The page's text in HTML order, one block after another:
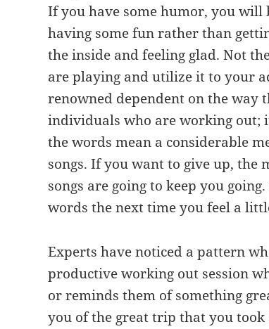
If you have some humor, you
having some fun rather than
the inside and feeling glad. Not
are playing and utilize it to your
renowned dependent on the way
individuals who are working out;
the words mean a considerable
songs. If you want to give up,
songs are going to keep you
words the next time you feel a
Experts have noticed a pattern
productive working out session
or reminds them of something
you of the great trip that you